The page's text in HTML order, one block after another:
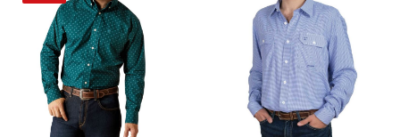
Add to Cart Add to Cart